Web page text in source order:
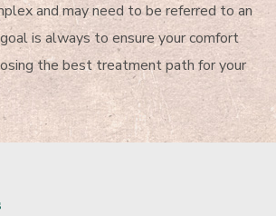
and may need to be referred to an
is always to ensure your comfort
the best treatment path for your